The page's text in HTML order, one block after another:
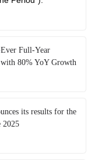
Full-Year
80% YoY Growth
its results for the
2025